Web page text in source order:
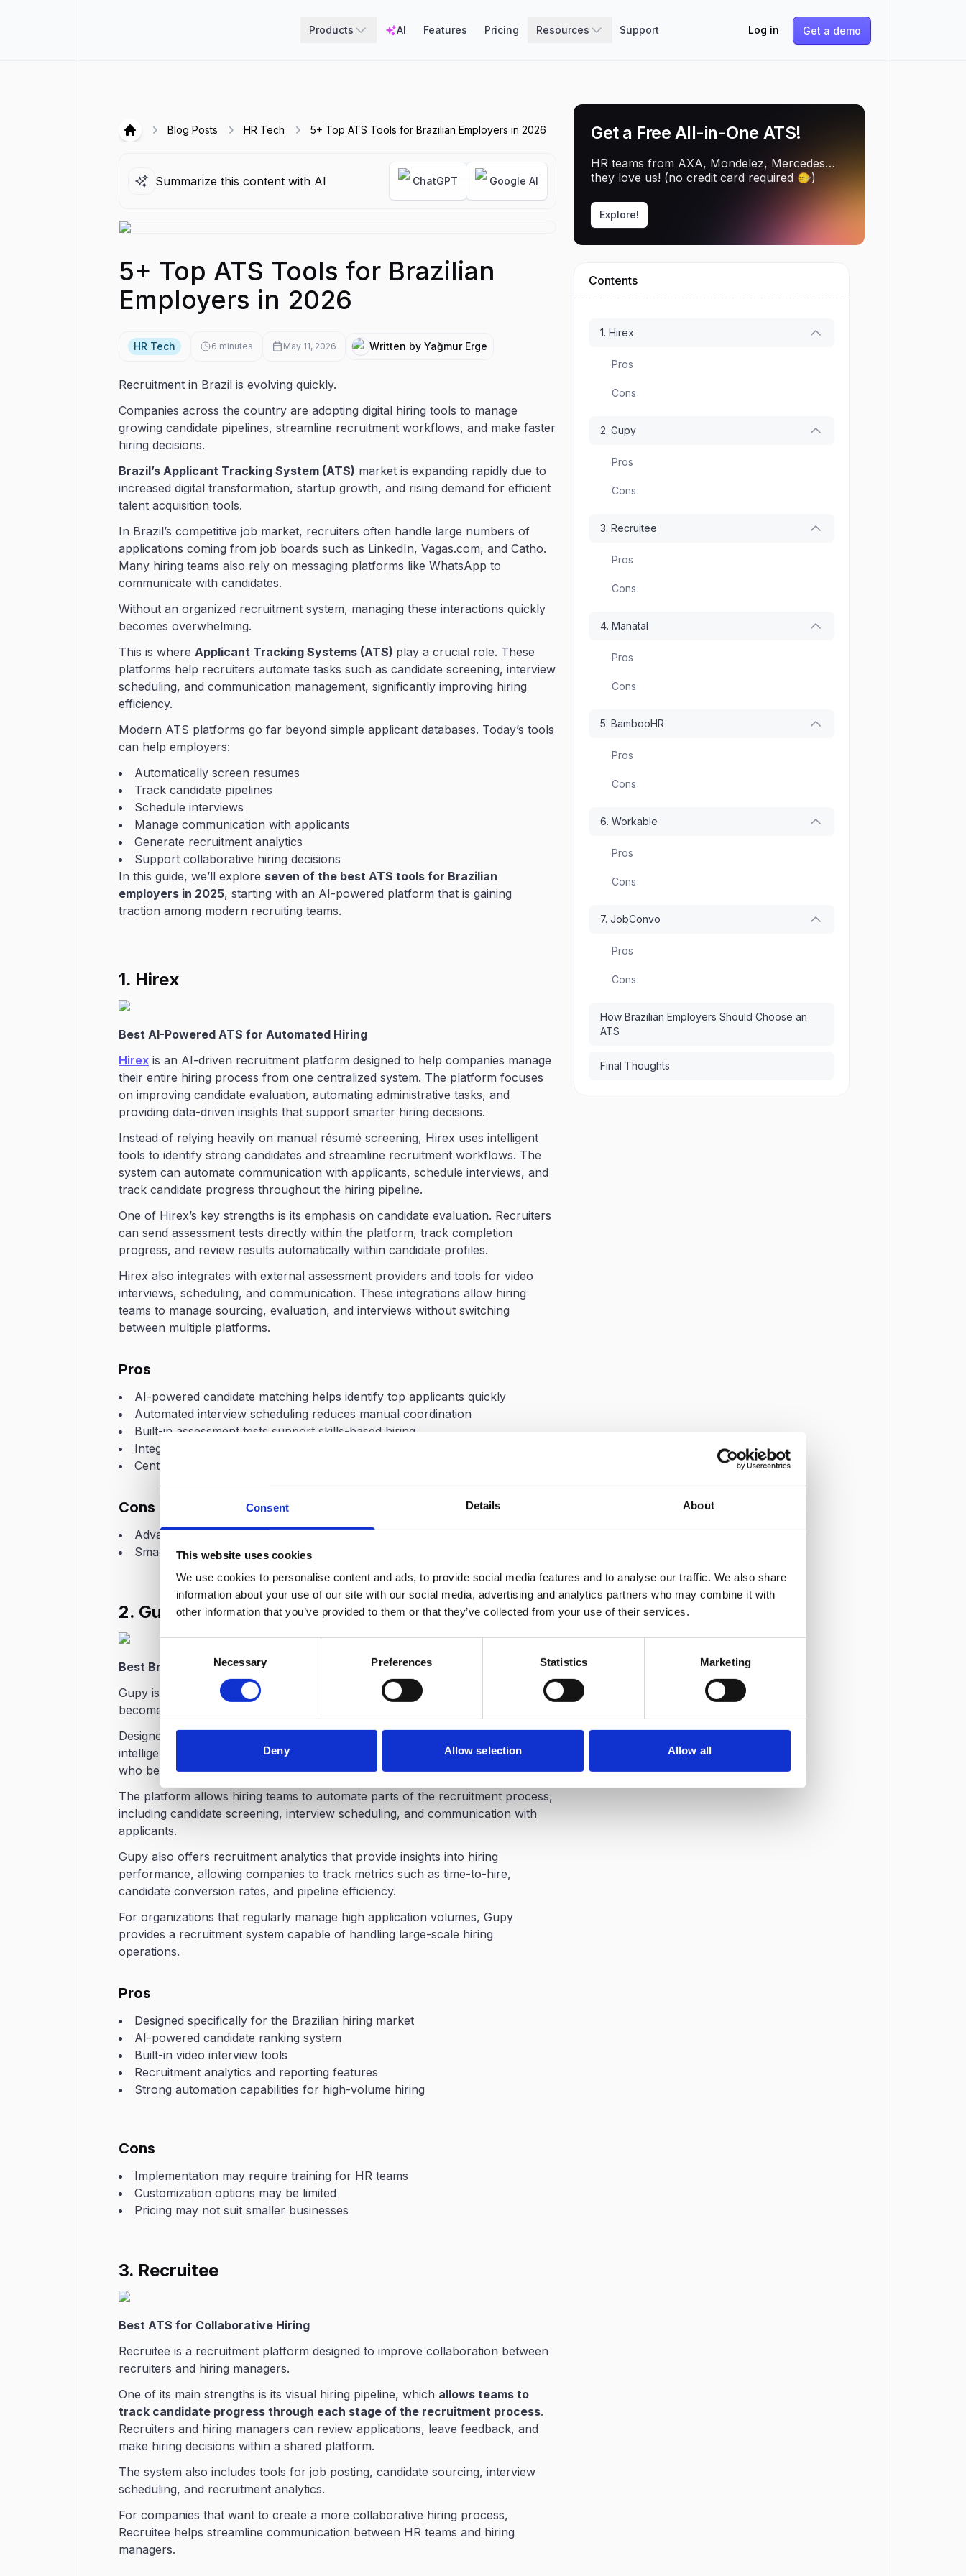
Consent Details About
This website uses cookies
We use cookies to personalise content and ads, to provide social media features and to analyse our traffic. We also share
information about your use of our site with our social media, advertising and analytics partners who may combine it with
other information that you’ve provided to them or that they’ve collected from your use of their services.
Selection
Necessary Preferences Statistics Marketing
Deny Allow selection Allow all
Products AI Features Pricing Resources Support Log in Get a demo
Hirex
Blog Posts HR Tech 5+ Top ATS Tools for Brazilian Employers in 2026
Summarize this content with AI ChatGPT Google AI
5+ Top ATS Tools for Brazilian
Employers in 2026
HR Tech 6 minutes May 11, 2026 Written by Yağmur Erge
Recruitment in Brazil is evolving quickly.
Companies across the country are adopting digital hiring tools to manage
growing candidate pipelines, streamline recruitment workflows, and make faster
hiring decisions.
Brazil’s Applicant Tracking System (ATS) market is expanding rapidly due to
increased digital transformation, startup growth, and rising demand for efficient
talent acquisition tools.
In Brazil’s competitive job market, recruiters often handle large numbers of
applications coming from job boards such as LinkedIn, Vagas.com, and Catho.
Many hiring teams also rely on messaging platforms like WhatsApp to
communicate with candidates.
Without an organized recruitment system, managing these interactions quickly
becomes overwhelming.
This is where Applicant Tracking Systems (ATS) play a crucial role. These
platforms help recruiters automate tasks such as candidate screening, interview
scheduling, and communication management, significantly improving hiring
efficiency.
Modern ATS platforms go far beyond simple applicant databases. Today’s tools
can help employers:
Automatically screen resumes
Track candidate pipelines
Schedule interviews
Manage communication with applicants
Generate recruitment analytics
Support collaborative hiring decisions
In this guide, we’ll explore seven of the best ATS tools for Brazilian
employers in 2025, starting with an AI-powered platform that is gaining
traction among modern recruiting teams.
1. Hirex
Best AI-Powered ATS for Automated Hiring
Hirex is an AI-driven recruitment platform designed to help companies manage
their entire hiring process from one centralized system. The platform focuses
on improving candidate evaluation, automating administrative tasks, and
providing data-driven insights that support smarter hiring decisions.
Instead of relying heavily on manual résumé screening, Hirex uses intelligent
tools to identify strong candidates and streamline recruitment workflows. The
system can automate communication with applicants, schedule interviews, and
track candidate progress throughout the hiring pipeline.
One of Hirex’s key strengths is its emphasis on candidate evaluation. Recruiters
can send assessment tests directly within the platform, track completion
progress, and review results automatically within candidate profiles.
Hirex also integrates with external assessment providers and tools for video
interviews, scheduling, and communication. These integrations allow hiring
teams to manage sourcing, evaluation, and interviews without switching
between multiple platforms.
Pros
AI-powered candidate matching helps identify top applicants quickly
Automated interview scheduling reduces manual coordination
Built-in assessment tests support skills-based hiring
Integration with recruiting tools and job platforms
Centralized dashboard for tracking candidate progress
Cons
Advanced automation features may require onboarding time
Smaller teams may initially need training to use AI-driven workflows
2. Gupy
Best Brazilian ATS Platform for High-Volume Hiring
Gupy is one of the most well-known recruitment platforms in Brazil and has
become a popular choice for companies managing large hiring pipelines.
Designed specifically for the
Brazilian labor market
intelligence to analyze candidate profiles and help recruiters identify applicants
who best match the requirements of each role.
The platform allows hiring teams to automate parts of the recruitment process,
including candidate screening, interview scheduling, and communication with
applicants.
Gupy also offers recruitment analytics that provide insights into hiring
performance, allowing companies to track metrics such as time-to-hire,
candidate conversion rates, and pipeline efficiency.
For organizations that regularly manage high application volumes, Gupy
provides a recruitment system capable of handling large-scale hiring
operations.
Pros
Designed specifically for the Brazilian hiring market
AI-powered candidate ranking system
Built-in video interview tools
Recruitment analytics and reporting features
Strong automation capabilities for high-volume hiring
Cons
Implementation may require training for HR teams
Customization options may be limited
Pricing may not suit smaller businesses
3. Recruitee
Best ATS for Collaborative Hiring
Recruitee is a recruitment platform designed to improve collaboration between
recruiters and hiring managers.
One of its main strengths is its visual hiring pipeline, which allows teams to
track candidate progress through each stage of the recruitment process.
Recruiters and hiring managers can review applications, leave feedback, and
make hiring decisions within a shared platform.
The system also includes tools for job posting, candidate sourcing, interview
scheduling, and recruitment analytics.
For companies that want to create a more collaborative hiring process,
Recruitee helps streamline communication between HR teams and hiring
managers.
Get a Free All-in-One ATS!
HR teams from AXA, Mondelez, Mercedes…
they love us! (no credit card required 🙂‍↔️)
Explore!
Contents
1. Hirex
Pros
Cons
2. Gupy
Pros
Cons
3. Recruitee
Pros
Cons
4. Manatal
Pros
Cons
5. BambooHR
Pros
Cons
6. Workable
Pros
Cons
7. JobConvo
Pros
Cons
How Brazilian Employers Should Choose an
ATS
Final Thoughts